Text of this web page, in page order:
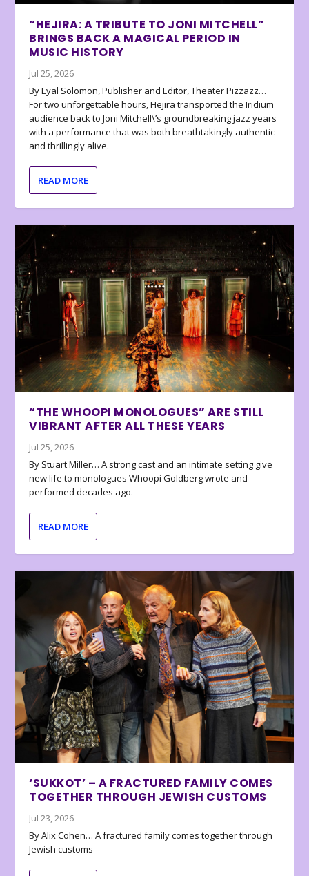
“HEJIRA: A TRIBUTE TO JONI MITCHELL”
BRINGS BACK A MAGICAL PERIOD IN
MUSIC HISTORY
Jul 25, 2026
By Eyal Solomon, Publisher and Editor, Theater Pizzazz…
For two unforgettable hours, Hejira transported the Iridium
audience back to Joni Mitchell\’s groundbreaking jazz years
with a performance that was both breathtakingly authentic
and thrillingly alive.
READ MORE
“THE WHOOPI MONOLOGUES” ARE STILL
VIBRANT AFTER ALL THESE YEARS
Jul 25, 2026
By Stuart Miller… A strong cast and an intimate setting give
new life to monologues Whoopi Goldberg wrote and
performed decades ago.
READ MORE
‘SUKKOT’ – A FRACTURED FAMILY COMES
TOGETHER THROUGH JEWISH CUSTOMS
Jul 23, 2026
By Alix Cohen… A fractured family comes together through
Jewish customs